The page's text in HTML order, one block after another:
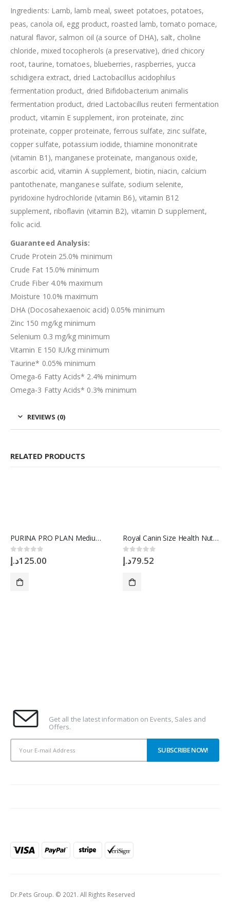
Ingredients: Lamb, lamb meal, sweet potatoes, potatoes,
peas, canola oil, egg product, roasted lamb, tomato pomace,
natural flavor, salmon oil (a source of DHA), salt, choline
chloride, mixed tocopherols (a preservative), dried chicory
root, taurine, tomatoes, blueberries, raspberries, yucca
schidigera extract, dried Lactobacillus acidophilus
fermentation product, dried Bifidobacterium animalis
fermentation product, dried Lactobacillus reuteri fermentation
product, vitamin E supplement, iron proteinate, zinc
proteinate, copper proteinate, ferrous sulfate, zinc sulfate,
copper sulfate, potassium iodide, thiamine mononitrate
(vitamin B1), manganese proteinate, manganous oxide,
ascorbic acid, vitamin A supplement, biotin, niacin, calcium
pantothenate, manganese sulfate, sodium selenite,
pyridoxine hydrochloride (vitamin B6), vitamin B12
supplement, riboflavin (vitamin B2), vitamin D supplement,
folic acid.
Guaranteed Analysis:
Crude Protein 25.0% minimum
Crude Fat 15.0% minimum
Crude Fiber 4.0% maximum
Moisture 10.0% maximum
DHA (Docosahexaenoic acid) 0.05% minimum
Zinc 150 mg/kg minimum
Selenium 0.3 mg/kg minimum
Vitamin E 150 IU/kg minimum
Taurine* 0.05% minimum
Omega-6 Fatty Acids* 2.4% minimum
Omega-3 Fatty Acids* 0.3% minimum
REVIEWS (0)
RELATED PRODUCTS
PURINA PRO PLAN Medium OPTIBALANCE, 3 Kg
0 out of 5
125.00د.إ
Royal Canin Size Health Nutrition Mini Adult 2 Kg
0 out of 5
79.52د.إ
Get all the latest information on Events, Sales and
Offers.
Dr.Pets Group. © 2021. All Rights Reserved